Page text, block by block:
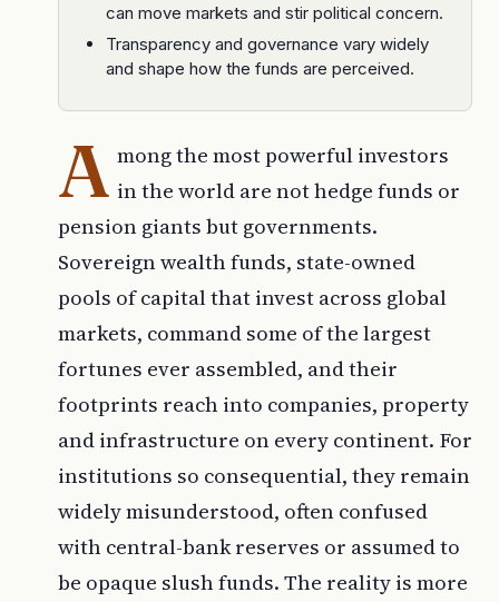
can move markets and stir political concern.
Transparency and governance vary widely
and shape how the funds are perceived.
A mong the most powerful investors
in the world are not hedge funds or
pension giants but governments.
Sovereign wealth funds, state-owned
pools of capital that invest across global
markets, command some of the largest
fortunes ever assembled, and their
footprints reach into companies, property
and infrastructure on every continent. For
institutions so consequential, they remain
widely misunderstood, often confused
with central-bank reserves or assumed to
be opaque slush funds. The reality is more